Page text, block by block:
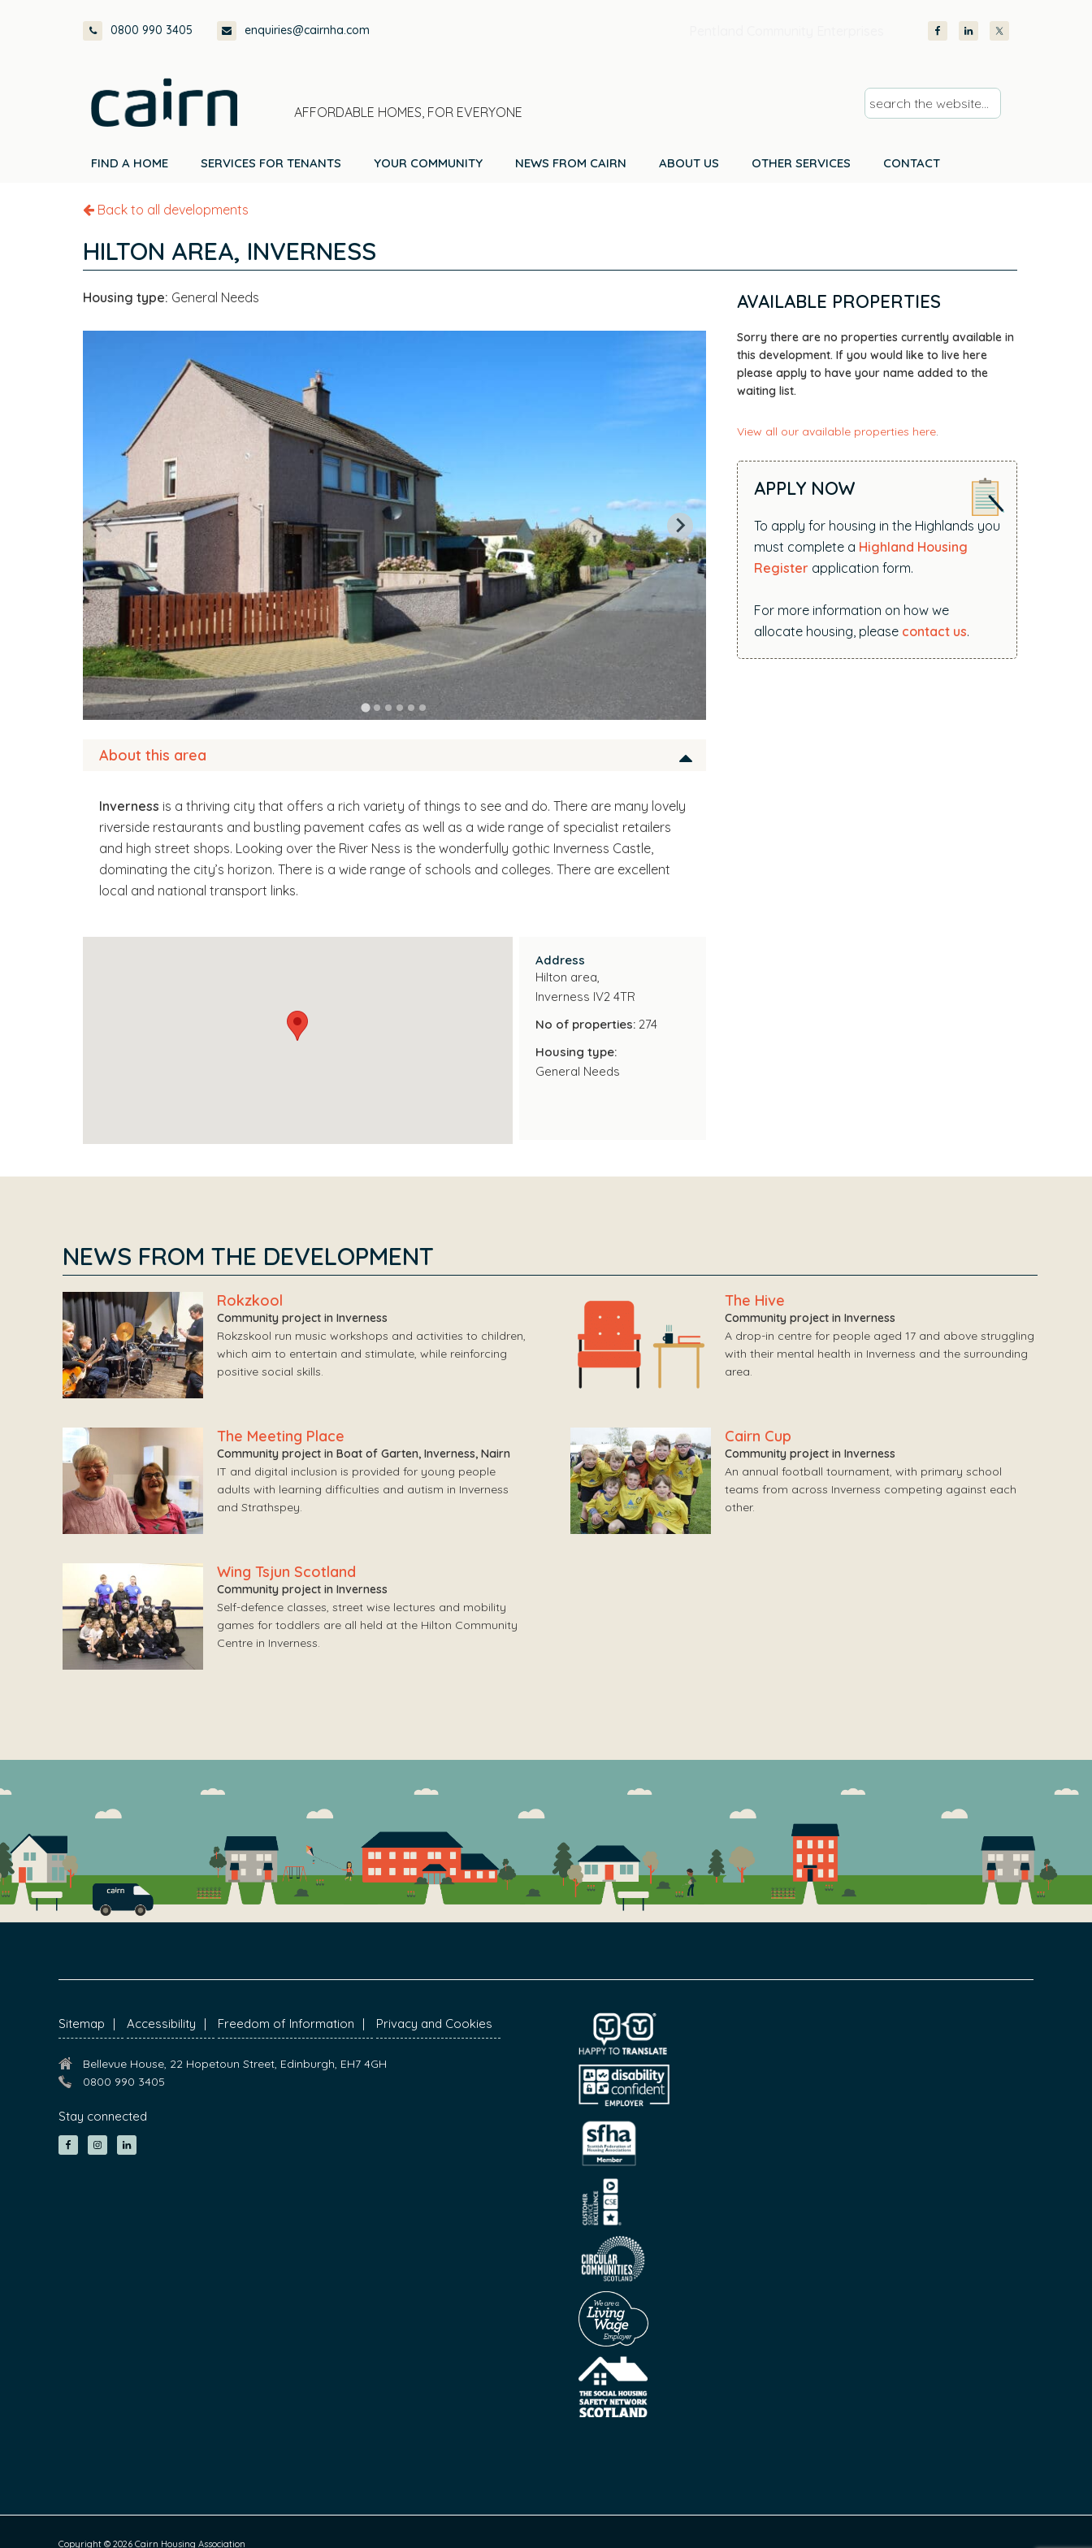
0800 990 3405 enquiries@cairnha.com
AFFORDABLE HOMES, FOR EVERYONE
s
e
e
e
b
s
i
.
.
FIND A HOME SERVICES FOR TENANTS YOUR COMMUNITY NEWS FROM CAIRN ABOUT US OTHER SERVICES CONTACT
Back to all developments
HILTON AREA, INVERNESS
Housing type: General Needs
About this area
Inverness is a thriving city that offers a rich variety of things to see and do. There are many lovely
riverside restaurants and bustling pavement cafes as well as a wide range of specialist retailers
and high street shops. Looking over the River Ness is the wonderfully gothic Inverness Castle,
dominating the city’s horizon. There is a wide range of schools and colleges. There are excellent
local and national transport links.
Address
Hilton area,
Inverness IV2 4TR
No of properties:274
Housing type:
General Needs
AVAILABLE PROPERTIES
Sorry there are no properties currently available in
this development. If you would like to live here
please apply to have your name added to the
waiting list.
View all our available properties here.
APPLY NOW
To apply for housing in the Highlands you
must complete a Highland Housing
Register application form.
For more information on how we
allocate housing, please contact us.
NEWS FROM THE DEVELOPMENT
Rokzkool
Community project in Inverness
Rokzskool run music workshops and activities to children,
which aim to entertain and stimulate, while reinforcing
positive social skills.
The Hive
Community project in Inverness
A drop-in centre for people aged 17 and above struggling
with their mental health in Inverness and the surrounding
area.
The Meeting Place
Community project in Boat of Garten, Inverness, Nairn
IT and digital inclusion is provided for young people
adults with learning difficulties and autism in Inverness
and Strathspey.
Cairn Cup
Community project in Inverness
An annual football tournament, with primary school
teams from across Inverness competing against each
other.
Wing Tsjun Scotland
Community project in Inverness
Self-defence classes, street wise lectures and mobility
games for toddlers are all held at the Hilton Community
Centre in Inverness.
FOOTER
Sitemap Accessibility Freedom of Information Privacy and Cookies
Bellevue House, 22 Hopetoun Street, Edinburgh, EH7 4GH
0800 990 3405
Stay connected
Copyright © 2026 Cairn Housing Association